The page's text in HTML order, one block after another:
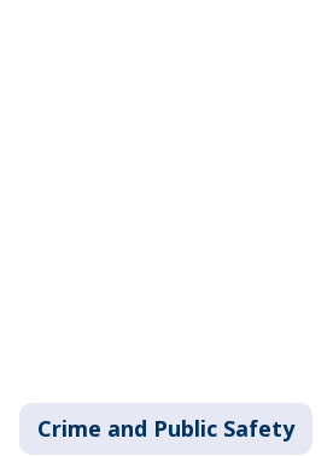
Crime and Public Safety